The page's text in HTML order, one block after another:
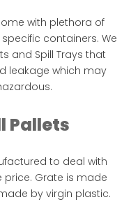
with plethora of
containers. We
and Spill Trays that
leakage which may
Pallets
to deal with
Grate is made
by virgin plastic.